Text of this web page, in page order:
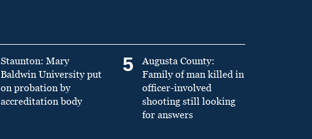
Staunton: Mary
Baldwin University put
on probation by
accreditation body
5
Augusta County:
Family of man killed in
officer-involved
shooting still looking
for answers